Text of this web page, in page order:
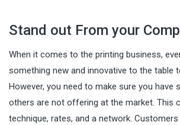
Stand out From your
When it comes to the printing business,
something new and innovative to the table
However, you need to make sure you have
others are not offering at the market. This
technique, rates, and a network.